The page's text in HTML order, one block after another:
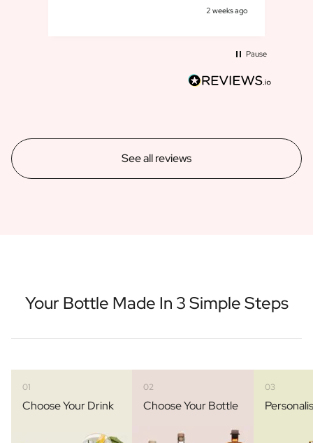
2 weeks ago
Pause
See all reviews
Your Bottle Made In 3 Simple Steps
01
Choose Your Drink
02
Choose Your Bottle
03